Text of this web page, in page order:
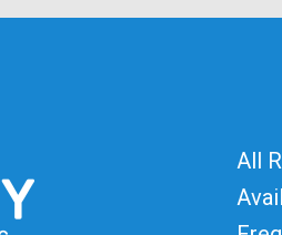
All